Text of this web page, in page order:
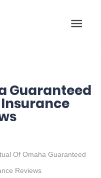
Main
Guaranteed
Of Omaha Guaranteed
Reviews